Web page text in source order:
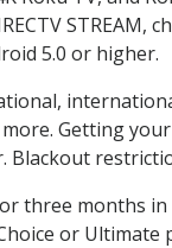
STREAM,
5.0 or higher.
Getting
Blackout
three months in
or Ultimate